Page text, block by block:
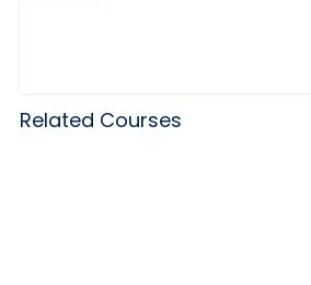
Related Courses